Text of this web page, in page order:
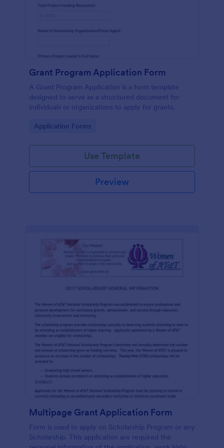
Grant Program Application Form
A Grant Program Application is a form template
designed to serve as a structured document for
individuals or organizations to apply for grants.
Go to Category:
Application Forms
Use Template
Preview
Multipage Grant Application Form
Form is used to apply on Scholarship Program or any
Scholarship. This application are required the